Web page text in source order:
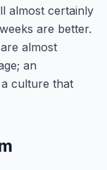
almost certainly
are better.
almost
an
culture that